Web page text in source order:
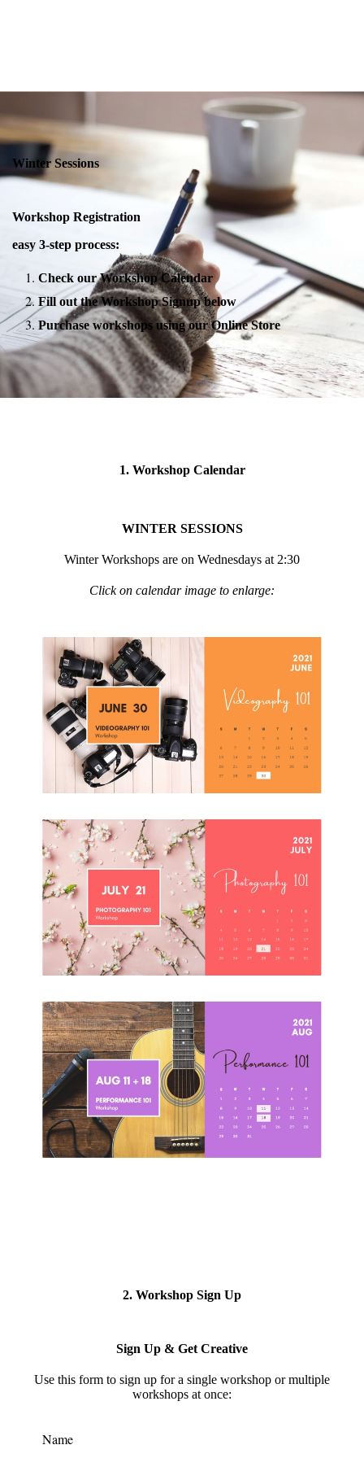
Winter Sessions
Workshop Registration
easy 3-step process:
Check our Workshop Calendar
Fill out the Workshop Signup below
Purchase workshops using our Online Store
1. Workshop Calendar
WINTER SESSIONS
Winter Workshops are on Wednesdays at 2:30
Click on calendar image to enlarge:
2. Workshop Sign Up
Sign Up & Get Creative
Use this form to sign up for a single workshop or multiple
workshops at once:
Name